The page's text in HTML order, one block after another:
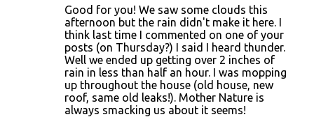
Good for you! We saw some clouds this
afternoon but the rain didn't make it here. I
think last time I commented on one of your
posts (on Thursday?) I said I heard thunder.
Well we ended up getting over 2 inches of
rain in less than half an hour. I was mopping
up throughout the house (old house, new
roof, same old leaks!). Mother Nature is
always smacking us about it seems!